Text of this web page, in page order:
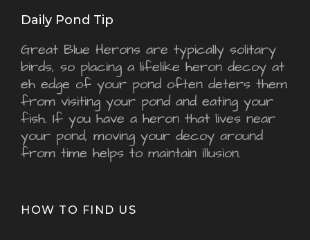
Daily Pond Tip
Great Blue Herons are typically solitary
birds, so placing a lifelike heron decoy at
eh edge of your pond often deters them
from visiting your pond and eating your
fish. If you have a heron that lives near
your pond, moving your decoy around
from time helps to maintain illusion.
HOW TO FIND US